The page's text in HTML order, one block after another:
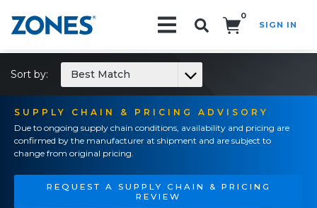
0
SIGN IN
SUPPLY CHAIN & PRICING ADVISORY
Due to ongoing supply chain conditions, availability and pricing are
confirmed by the manufacturer at shipment and are subject to
change from original pricing.
REQUEST A SUPPLY CHAIN & PRICING
REVIEW
Sort by: Best Match